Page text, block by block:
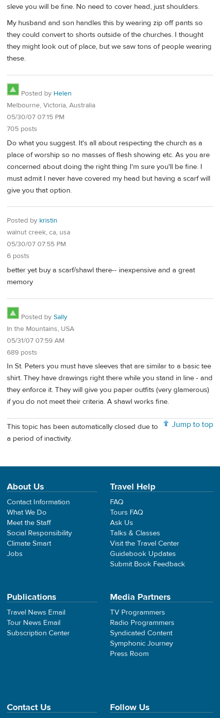
sleve you will be fine. No need to cover head, just shoulders.
My husband and son handles this by wearing zip off pants so
they could convert to shorts outside of the churches. I thought
they might look out of place, but we saw tons of people wearing
these.
Posted by Helen
Melbourne, Victoria, Australia
05/30/07 07:15 PM
705 posts
Do what you suggest. It's all about respecting the church as a
place of worship so no masses of flesh showing etc. As you are
concerned about doing the right thing I'm sure you'll be fine. I
must admit I never have covered my head but having a scarf will
give you that option.
Posted by kristin
walnut creek, ca, usa
05/30/07 07:55 PM
6 posts
better yet buy a scarf/shawl there-- inexpensive and a great
memory
Posted by Sally
In the Mountains, USA
05/31/07 07:59 AM
689 posts
In St. Peters you must have sleeves that are similar to a basic tee
shirt. They have drawings right there while you stand in line - and
they enforce it. They will give you paper outfits (very glamerous)
if you do not meet their criteria. A shawl works fine.
Jump to top
This topic has been automatically closed due to
a period of inactivity.
About Us
Contact Information
What We Do
Meet the Staff
Social Responsibility
Climate Smart
Jobs
Travel Help
FAQ
Tours FAQ
Ask Us
Talks & Classes
Visit the Travel Center
Guidebook Updates
Submit Book Feedback
Publications
Travel News Email
Tour News Email
Subscription Center
Media Partners
TV Programmers
Radio Programmers
Syndicated Content
Symphonic Journey
Press Room
Contact Us Follow Us